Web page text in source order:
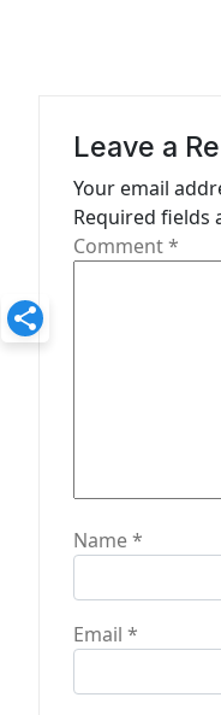
Leave a
Your email
Required fields
Comment*
Name*
Email *